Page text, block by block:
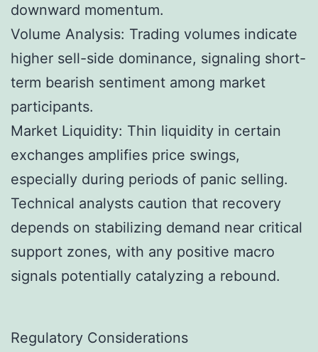
downward momentum.
Volume Analysis: Trading volumes indicate
higher sell-side dominance, signaling short-
term bearish sentiment among market
participants.
Market Liquidity: Thin liquidity in certain
exchanges amplifies price swings,
especially during periods of panic selling.
Technical analysts caution that recovery
depends on stabilizing demand near critical
support zones, with any positive macro
signals potentially catalyzing a rebound.
Regulatory Considerations